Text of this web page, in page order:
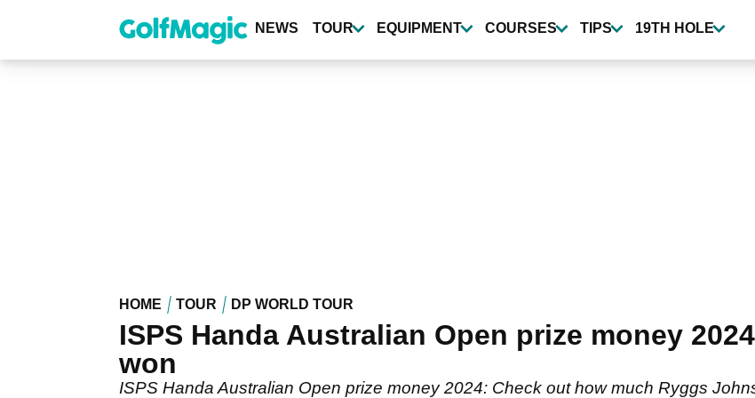
content
NEWS TOUR EQUIPMENT COURSES TIPS 19TH HOLE
HOME TOUR DP WORLD TOUR
ISPS Handa Australian Open prize money
won
ISPS Handa Australian Open prize money 2024: Check out how much Ryggs